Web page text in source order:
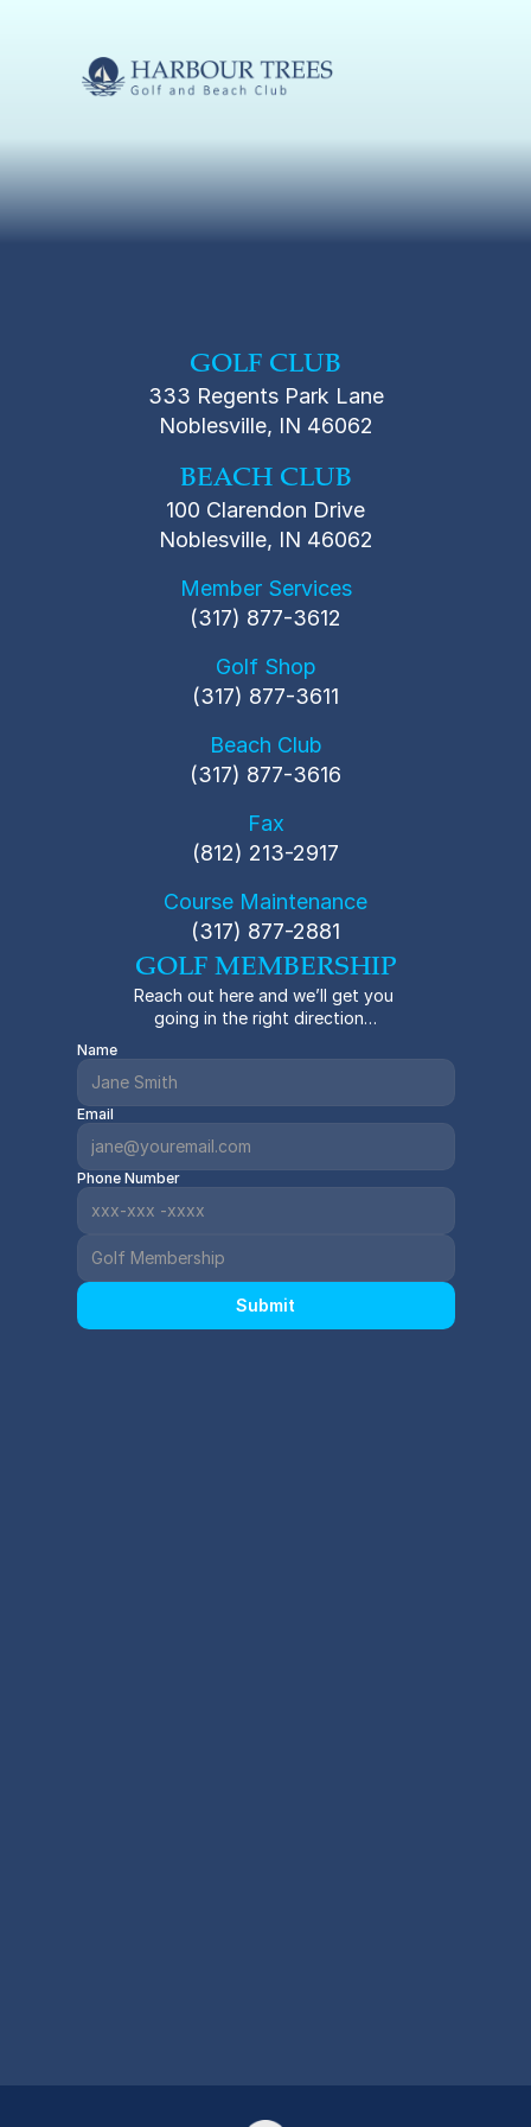
GOLF CLUB
333 Regents Park Lane
Noblesville, IN 46062
BEACH CLUB
100 Clarendon Drive
Noblesville, IN 46062
Member Services
(317) 877-3612
Golf Shop
(317) 877-3611
Beach Club
(317) 877-3616
Fax
(812) 213-2917
Course Maintenance
(317) 877-2881
GOLF MEMBERSHIP
Reach out here and we’ll get you
going in the right direction…
Name
Email
Phone Number
Submit